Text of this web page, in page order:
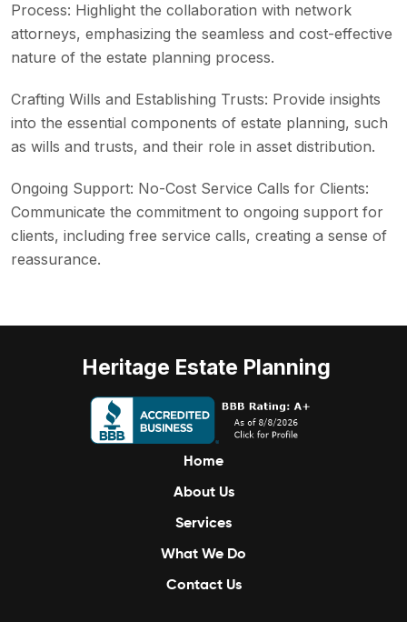
Process: Highlight the collaboration with network
attorneys, emphasizing the seamless and cost-effective
nature of the estate planning process.
Crafting Wills and Establishing Trusts: Provide insights
into the essential components of estate planning, such
as wills and trusts, and their role in asset distribution.
Ongoing Support: No-Cost Service Calls for Clients:
Communicate the commitment to ongoing support for
clients, including free service calls, creating a sense of
reassurance.
Heritage Estate Planning
Home
About Us
Services
What We Do
Contact Us